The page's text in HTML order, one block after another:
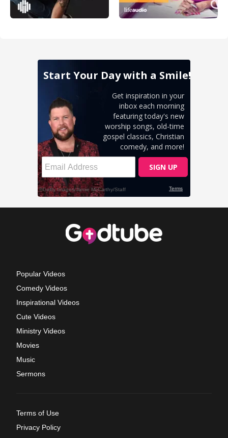
Popular Videos
Comedy Videos
Inspirational Videos
Cute Videos
Ministry Videos
Movies
Music
Sermons
Terms of Use
Privacy Policy